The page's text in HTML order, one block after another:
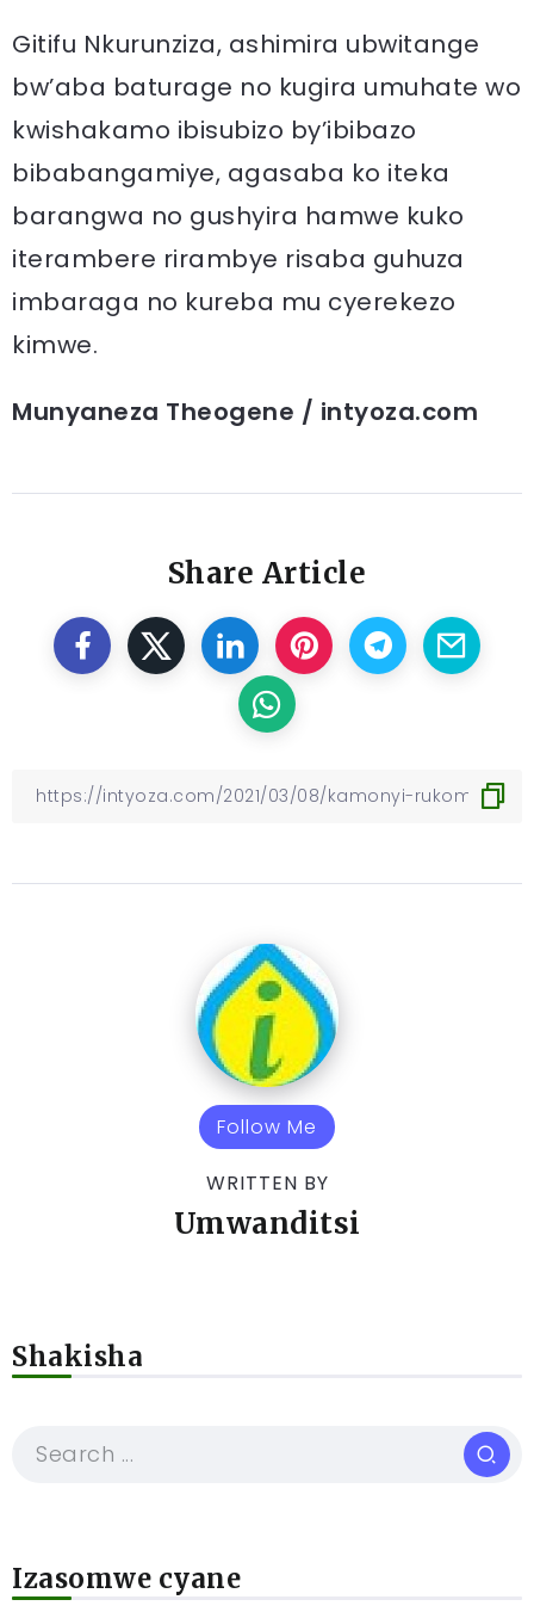
Gitifu Nkurunziza, ashimira ubwitange
bw’aba baturage no kugira umuhate wo
kwishakamo ibisubizo by’ibibazo
bibabangamiye, agasaba ko iteka
barangwa no gushyira hamwe kuko
iterambere rirambye risaba guhuza
imbaraga no kureba mu cyerekezo
kimwe.
Munyaneza Theogene / intyoza.com
Share Article
Follow Me
WRITTEN BY
Umwanditsi
Shakisha
Izasomwe cyane